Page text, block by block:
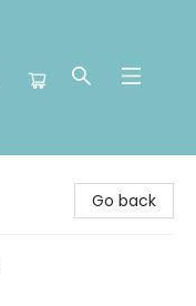
Go back